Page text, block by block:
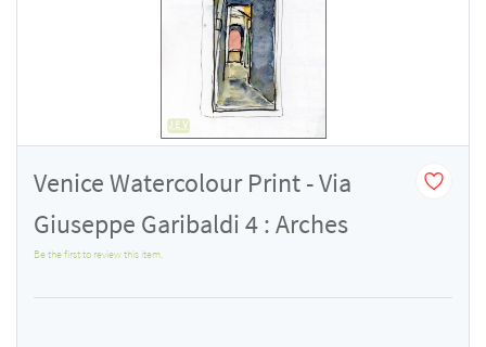
Venice Watercolour Print - Via
Giuseppe Garibaldi 4 : Arches
Be the first to review this item.